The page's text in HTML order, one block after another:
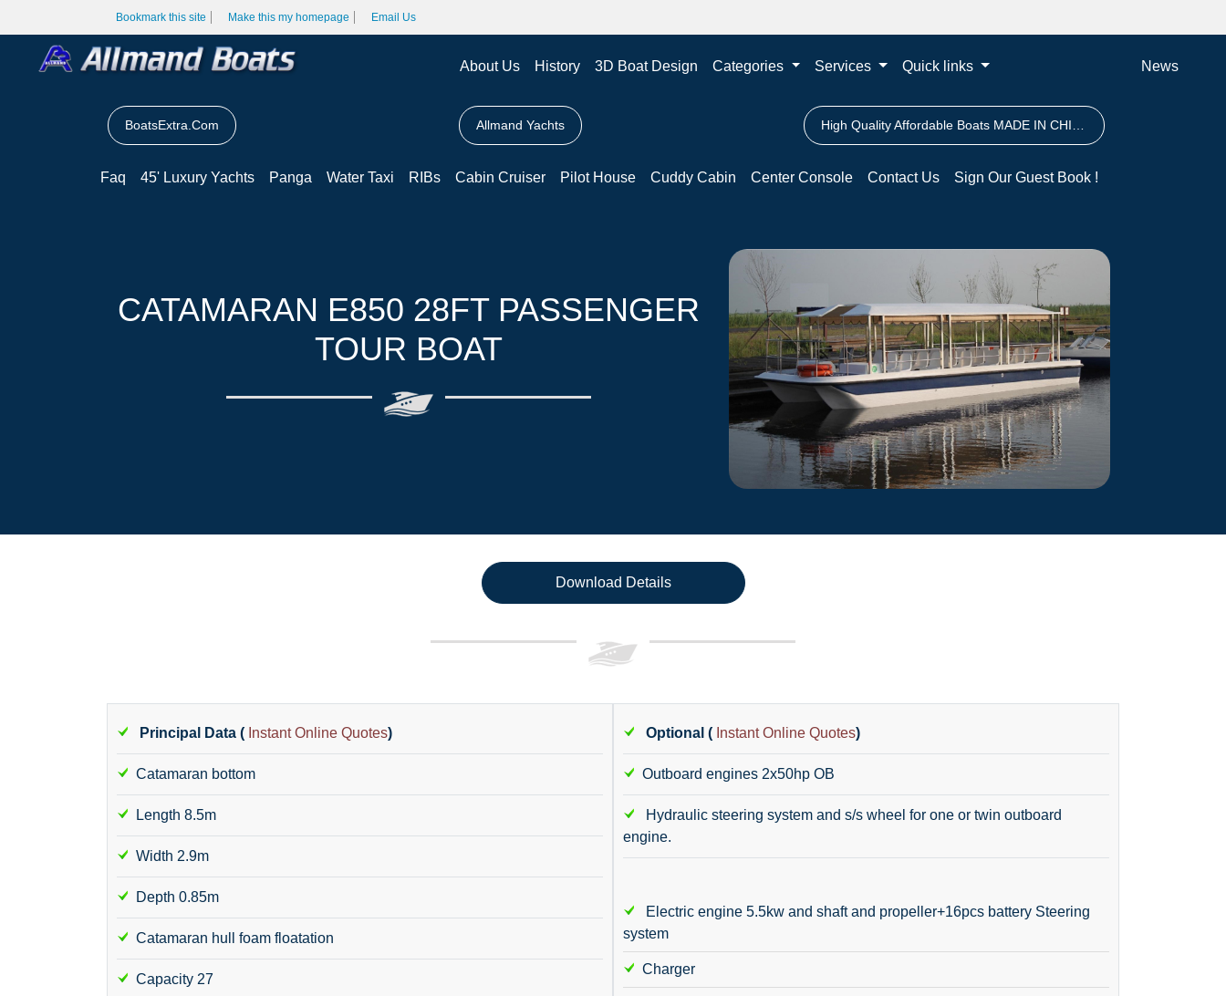
Bookmark this site Make this my homepage Email Us
About Us History 3D Boat Design Categories Services Quick links News
BoatsExtra.Com Allmand Yachts
Faq 45' Luxury Yachts Panga Water Taxi RIBs Cabin Cruiser Pilot House Cuddy Cabin Center Console Contact Us Sign Our Guest Book !
CATAMARAN E850 28FT PASSENGER
TOUR BOAT
Download Details
Principal Data ( Instant Online Quotes)
Catamaran bottom
Length 8.5m
Width 2.9m
Depth 0.85m
Catamaran hull foam floatation
Capacity 27
Optional ( Instant Online Quotes)
Outboard engines 2x50hp OB
Hydraulic steering system and s/s wheel for one or twin outboard
engine.
Electric engine 5.5kw and shaft and propeller+16pcs battery Steering
system
Charger